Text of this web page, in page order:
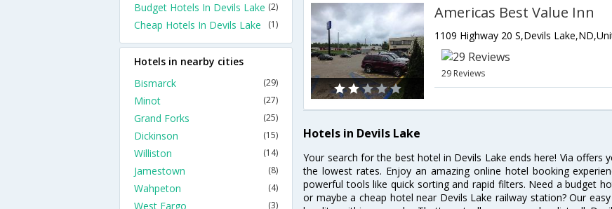
Americas Best Value Inn
29 Reviews
Hotels in Devils Lake
Your search for the best hotel in Devils Lake ends here! Via
the lowest rates. Enjoy an amazing online hotel booking
powerful tools like quick sorting and rapid filters. Need a budget
or maybe a cheap hotel near Devils Lake railway station? Our
Budget Hotels In Devils Lake (2)
Cheap Hotels In Devils Lake (1)
Hotels in nearby cities
Bismarck
(29)
Minot (27)
Grand Forks (25)
Dickinson (15)
Williston (14)
Jamestown (8)
Wahpeton (4)
West Fargo (3)